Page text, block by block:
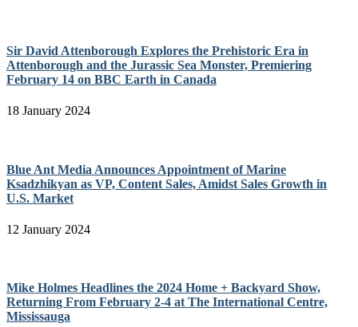
Sir David Attenborough Explores the Prehistoric Era in
Attenborough and the Jurassic Sea Monster, Premiering
February 14 on BBC Earth in Canada
18 January 2024
Blue Ant Media Announces Appointment of Marine
Ksadzhikyan as VP, Content Sales, Amidst Sales Growth in
U.S. Market
12 January 2024
Mike Holmes Headlines the 2024 Home + Backyard Show,
Returning From February 2-4 at The International Centre,
Mississauga